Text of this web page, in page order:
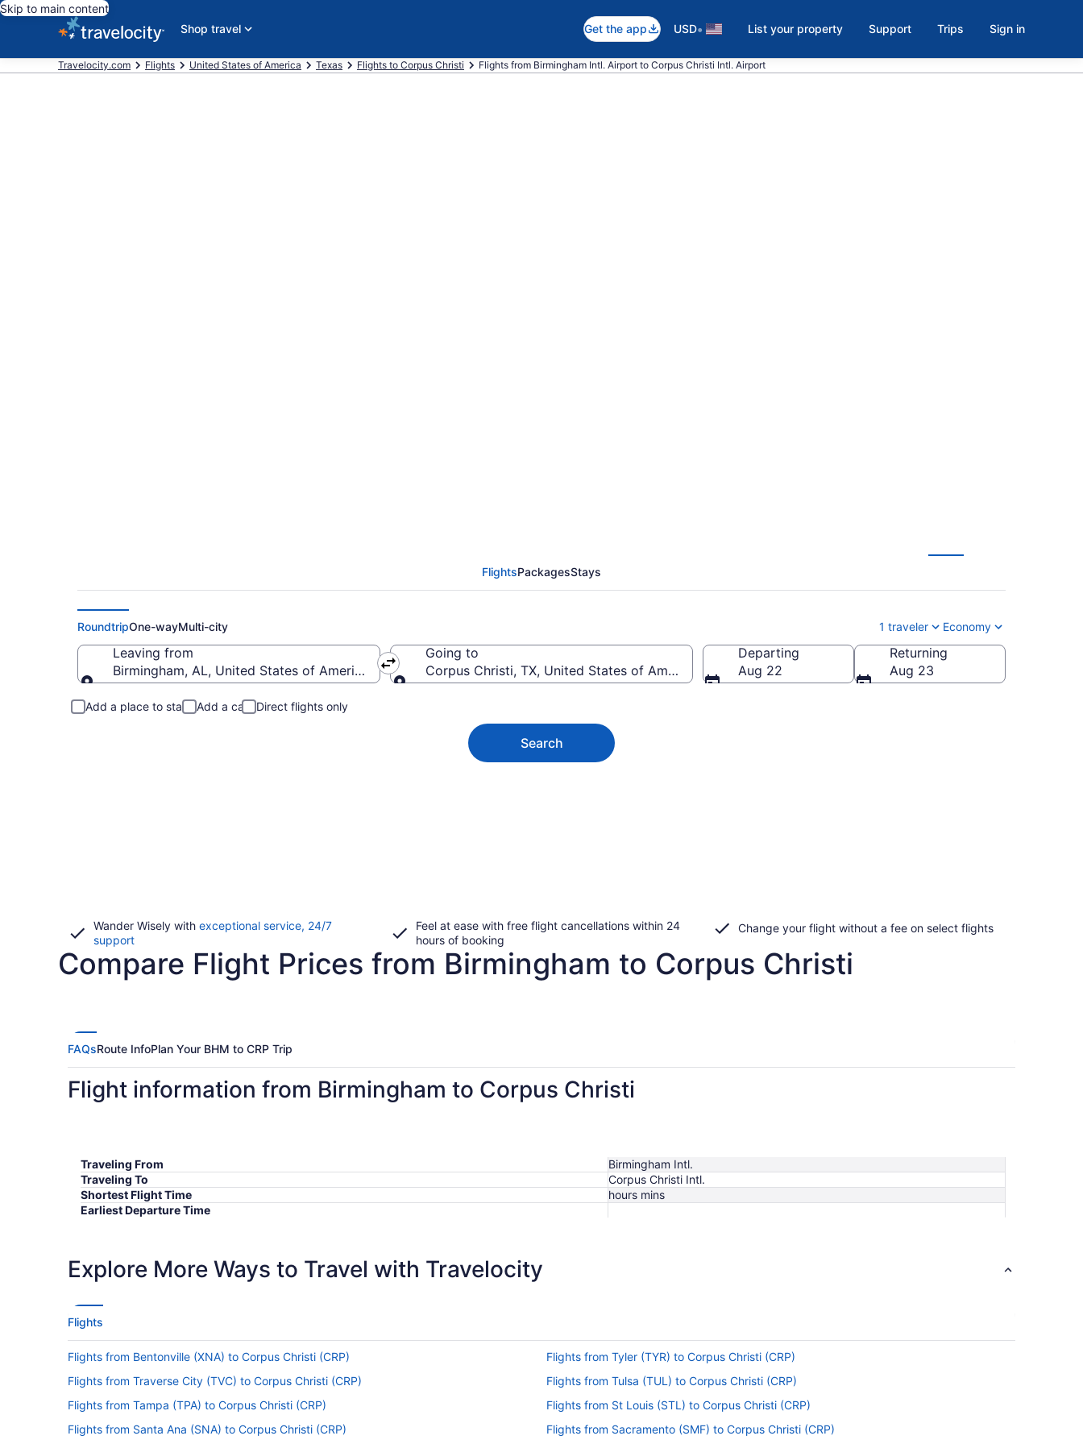
Skip to main content
Shop travel
Get the app USD• List your property Support Trips Sign in
Travelocity.com Flights United States of America Texas Flights to Corpus Christi Flights from Birmingham Intl. Airport to Corpus Christi Intl. Airport
FlightsPackagesStays
RoundtripOne-wayMulti-city 1 traveler Economy
Leaving from
Birmingham, AL, United States of America (BHM-Birmingham Intl.)
Going to
Corpus Christi, TX, United States of America (CRP-Corpus Christi Intl.)
Departing
Aug 22
Returning
Aug 23
Add a place to stay Add a car Direct flights only
Search
Wander Wisely with exceptional service, 24/7
supportOpens
a
Feel at ease with free flight cancellations within 24
hours of booking
Change your flight without a fee on select flights
Compare Flight Prices from Birmingham to Corpus Christi
FAQsRoute InfoPlan Your BHM to CRP Trip
Flight information from Birmingham to Corpus Christi
Traveling From
Birmingham Intl.
Traveling To
Corpus Christi Intl.
Shortest Flight Time
hours mins
Earliest Departure Time
Explore More Ways to Travel with Travelocity
Flights
Flights from Bentonville (XNA) to Corpus Christi (CRP)
Flights from Tyler (TYR) to Corpus Christi (CRP)
Flights from Traverse City (TVC) to Corpus Christi (CRP)
Flights from Tulsa (TUL) to Corpus Christi (CRP)
Flights from Tampa (TPA) to Corpus Christi (CRP)
Flights from St Louis (STL) to Corpus Christi (CRP)
Flights from Santa Ana (SNA) to Corpus Christi (CRP)
Flights from Sacramento (SMF) to Corpus Christi (CRP)